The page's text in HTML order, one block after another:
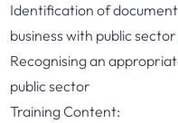
Identification of
business with public
Recognising an
public sector
Training Content: